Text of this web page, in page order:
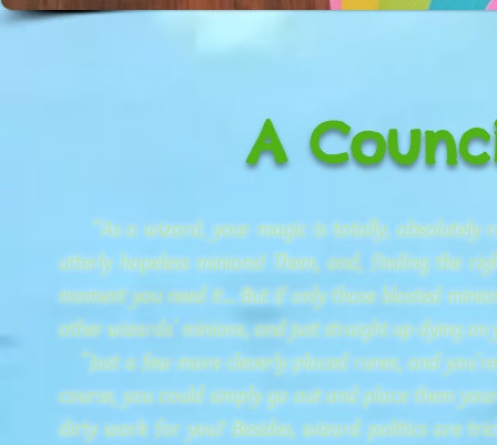
A
“As a wizard, your magic is totally, absolutely
utterly hopeless minions! Them, and, finding the
moment you need it... But if only those blasted
other wizards' minions, and just straight up dying on
"Just a few more cleverly placed runes, and
course, you could simply go out and place them
dirty work for you? Besides, wizard politics are